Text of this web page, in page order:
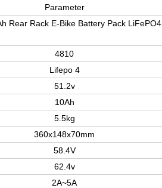
Parameter
Rear Rack E-Bike Battery Pack LiFePO4
4810
Lifepo 4
51.2v
10Ah
5.5kg
360x148x70mm
58.4V
62.4v
2A~5A